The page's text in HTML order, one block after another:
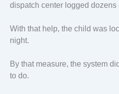
dispatch center logged dozens
With that help, the child was
night.
By that measure, the system
to do.